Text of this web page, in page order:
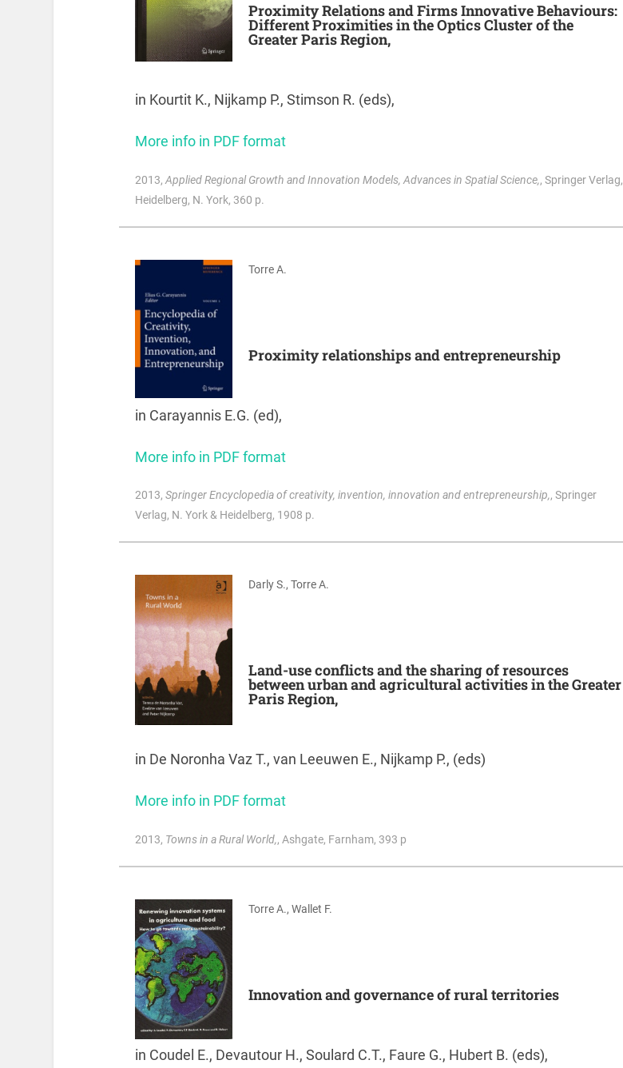
Proximity Relations and Firms Innovative Behaviours:
Different Proximities in the Optics Cluster of the
Greater Paris Region,
in Kourtit K., Nijkamp P., Stimson R. (eds),
More info in PDF format
2013, Applied Regional Growth and Innovation Models, Advances in Spatial Science,, Springer Verlag,
Heidelberg, N. York, 360 p.
Torre A.
Proximity relationships and entrepreneurship
in Carayannis E.G. (ed),
More info in PDF format
2013, Springer Encyclopedia of creativity, invention, innovation and entrepreneurship,, Springer
Verlag, N. York & Heidelberg, 1908 p.
Darly S., Torre A.
Land-use conflicts and the sharing of resources
between urban and agricultural activities in the Greater
Paris Region,
in De Noronha Vaz T., van Leeuwen E., Nijkamp P., (eds)
More info in PDF format
2013, Towns in a Rural World,, Ashgate, Farnham, 393 p
Torre A., Wallet F.
Innovation and governance of rural territories
in Coudel E., Devautour H., Soulard C.T., Faure G., Hubert B. (eds),